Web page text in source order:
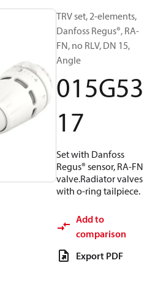
TRV set, 2-elements,
Danfoss Regus®, RA-
FN, no RLV, DN 15,
Angle
015G53
17
Set with Danfoss
Regus® sensor, RA-FN
valve.Radiator valves
with o-ring tailpiece.
Add to
comparison
Export PDF